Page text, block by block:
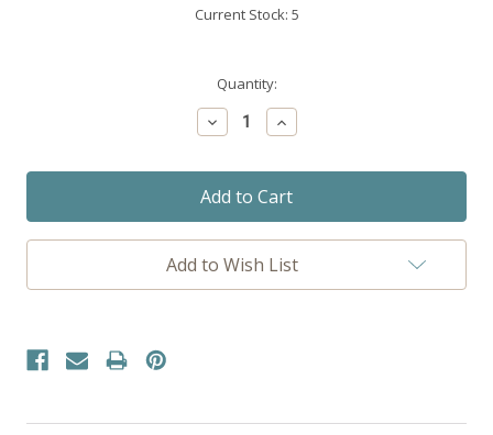
Current Stock: 5
Quantity:
Decrease
Quantity:
Increase
Quantity:
Add to Wish List